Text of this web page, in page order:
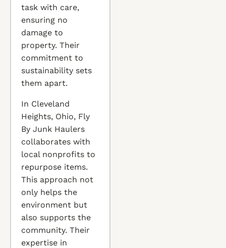
task with care,
ensuring no
damage to
property. Their
commitment to
sustainability sets
them apart.
In Cleveland
Heights, Ohio, Fly
By Junk Haulers
collaborates with
local nonprofits to
repurpose items.
This approach not
only helps the
environment but
also supports the
community. Their
expertise in